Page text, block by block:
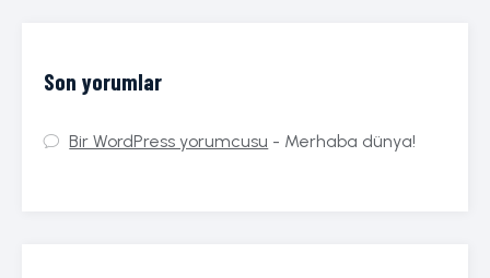
Son yorumlar
Bir WordPress yorumcusu - Merhaba dünya!